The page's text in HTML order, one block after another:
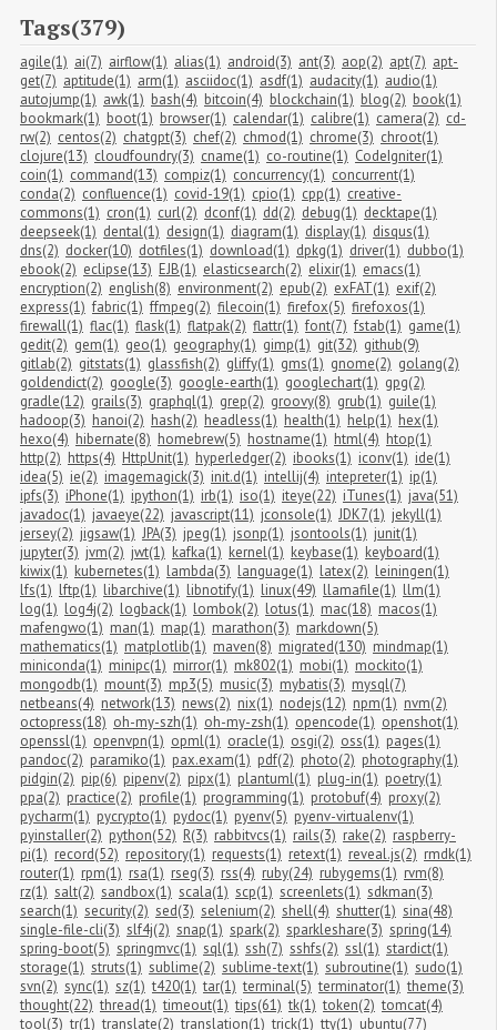
Tags(379)
agile(1) ai(7) airflow(1) alias(1) android(3) ant(3) aop(2) apt(7) apt-
get(7) aptitude(1) arm(1) asciidoc(1) asdf(1) audacity(1) audio(1)
autojump(1) awk(1) bash(4) bitcoin(4) blockchain(1) blog(2) book(1)
bookmark(1) boot(1) browser(1) calendar(1) calibre(1) camera(2) cd-
rw(2) centos(2) chatgpt(3) chef(2) chmod(1) chrome(3) chroot(1)
clojure(13) cloudfoundry(3) cname(1) co-routine(1) CodeIgniter(1)
coin(1) command(13) compiz(1) concurrency(1) concurrent(1)
conda(2) confluence(1) covid-19(1) cpio(1) cpp(1) creative-
commons(1) cron(1) curl(2) dconf(1) dd(2) debug(1) decktape(1)
deepseek(1) dental(1) design(1) diagram(1) display(1) disqus(1)
dns(2) docker(10) dotfiles(1) download(1) dpkg(1) driver(1) dubbo(1)
ebook(2) eclipse(13) EJB(1) elasticsearch(2) elixir(1) emacs(1)
encryption(2) english(8) environment(2) epub(2) exFAT(1) exif(2)
express(1) fabric(1) ffmpeg(2) filecoin(1) firefox(5) firefoxos(1)
firewall(1) flac(1) flask(1) flatpak(2) flattr(1) font(7) fstab(1) game(1)
gedit(2) gem(1) geo(1) geography(1) gimp(1) git(32) github(9)
gitlab(2) gitstats(1) glassfish(2) gliffy(1) gms(1) gnome(2) golang(2)
goldendict(2) google(3) google-earth(1) googlechart(1) gpg(2)
gradle(12) grails(3) graphql(1) grep(2) groovy(8) grub(1) guile(1)
hadoop(3) hanoi(2) hash(2) headless(1) health(1) help(1) hex(1)
hexo(4) hibernate(8) homebrew(5) hostname(1) html(4) htop(1)
http(2) https(4) HttpUnit(1) hyperledger(2) ibooks(1) iconv(1) ide(1)
idea(5) ie(2) imagemagick(3) init.d(1) intellij(4) intepreter(1) ip(1)
ipfs(3) iPhone(1) ipython(1) irb(1) iso(1) iteye(22) iTunes(1) java(51)
javadoc(1) javaeye(22) javascript(11) jconsole(1) JDK7(1) jekyll(1)
jersey(2) jigsaw(1) JPA(3) jpeg(1) jsonp(1) jsontools(1) junit(1)
jupyter(3) jvm(2) jwt(1) kafka(1) kernel(1) keybase(1) keyboard(1)
kiwix(1) kubernetes(1) lambda(3) language(1) latex(2) leiningen(1)
lfs(1) lftp(1) libarchive(1) libnotify(1) linux(49) llamafile(1) llm(1)
log(1) log4j(2) logback(1) lombok(2) lotus(1) mac(18) macos(1)
mafengwo(1) man(1) map(1) marathon(3) markdown(5)
mathematics(1) matplotlib(1) maven(8) migrated(130) mindmap(1)
miniconda(1) minipc(1) mirror(1) mk802(1) mobi(1) mockito(1)
mongodb(1) mount(3) mp3(5) music(3) mybatis(3) mysql(7)
netbeans(4) network(13) news(2) nix(1) nodejs(12) npm(1) nvm(2)
octopress(18) oh-my-szh(1) oh-my-zsh(1) opencode(1) openshot(1)
openssl(1) openvpn(1) opml(1) oracle(1) osgi(2) oss(1) pages(1)
pandoc(2) paramiko(1) pax.exam(1) pdf(2) photo(2) photography(1)
pidgin(2) pip(6) pipenv(2) pipx(1) plantuml(1) plug-in(1) poetry(1)
ppa(2) practice(2) profile(1) programming(1) protobuf(4) proxy(2)
pycharm(1) pycrypto(1) pydoc(1) pyenv(5) pyenv-virtualenv(1)
pyinstaller(2) python(52) R(3) rabbitvcs(1) rails(3) rake(2) raspberry-
pi(1) record(52) repository(1) requests(1) retext(1) reveal.js(2) rmdk(1)
router(1) rpm(1) rsa(1) rseg(3) rss(4) ruby(24) rubygems(1) rvm(8)
rz(1) salt(2) sandbox(1) scala(1) scp(1) screenlets(1) sdkman(3)
search(1) security(2) sed(3) selenium(2) shell(4) shutter(1) sina(48)
single-file-cli(3) slf4j(2) snap(1) spark(2) sparkleshare(3) spring(14)
spring-boot(5) springmvc(1) sql(1) ssh(7) sshfs(2) ssl(1) stardict(1)
storage(1) struts(1) sublime(2) sublime-text(1) subroutine(1) sudo(1)
svn(2) sync(1) sz(1) t420(1) tar(1) terminal(5) terminator(1) theme(3)
thought(22) thread(1) timeout(1) tips(61) tk(1) token(2) tomcat(4)
tool(3) tr(1) translate(2) translation(1) trick(1) tty(1) ubuntu(77)